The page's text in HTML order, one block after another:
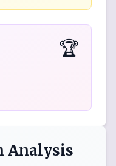
🏆
Analysis